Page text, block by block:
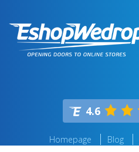
4.6
Homepage Blog